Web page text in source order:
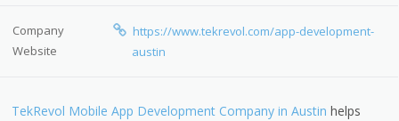
Company
Website
https://www.tekrevol.com/app-development-
austin
TekRevol Mobile App Development Company in Austin helps